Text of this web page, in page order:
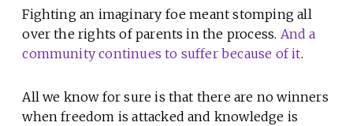
Fighting an imaginary foe meant stomping all
over the rights of parents in the process. And a
community continues to suffer because of it.
All we know for sure is that there are no winners
when freedom is attacked and knowledge is